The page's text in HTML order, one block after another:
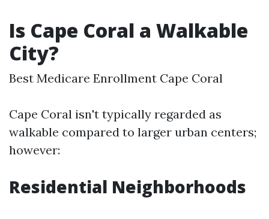
Is Cape Coral a Walkable
City?
Best Medicare Enrollment Cape Coral
Cape Coral isn't typically regarded as
walkable compared to larger urban centers;
however:
Residential Neighborhoods